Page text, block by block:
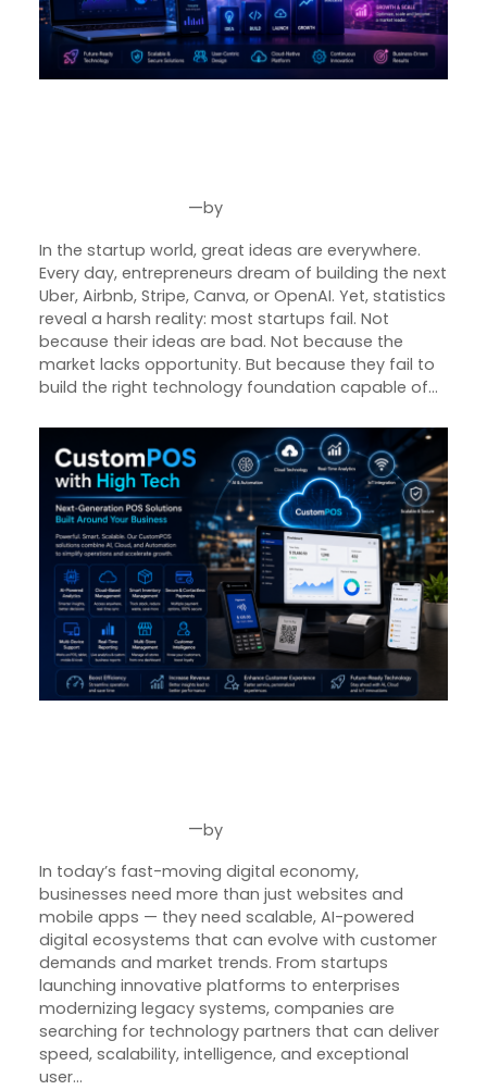
—by
In the startup world, great ideas are everywhere.
Every day, entrepreneurs dream of building the next
Uber, Airbnb, Stripe, Canva, or OpenAI. Yet, statistics
reveal a harsh reality: most startups fail. Not
because their ideas are bad. Not because the
market lacks opportunity. But because they fail to
build the right technology foundation capable of…
—by
In today’s fast-moving digital economy,
businesses need more than just websites and
mobile apps — they need scalable, AI-powered
digital ecosystems that can evolve with customer
demands and market trends. From startups
launching innovative platforms to enterprises
modernizing legacy systems, companies are
searching for technology partners that can deliver
speed, scalability, intelligence, and exceptional
user…